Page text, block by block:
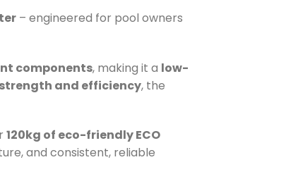
– engineered for pool owners
components, making it a low-
strength and efficiency, the
120kg of eco-friendly ECO
and consistent, reliable